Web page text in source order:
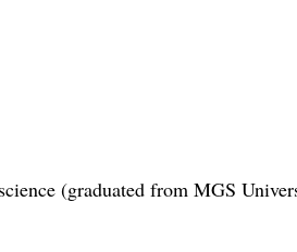
(graduated from MGS